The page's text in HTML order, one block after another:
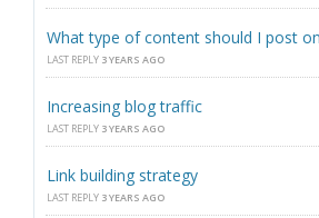
What type of content should I post
LAST REPLY 3 YEARS AGO
Increasing blog traffic
LAST REPLY 3 YEARS AGO
Link building strategy
LAST REPLY 3 YEARS AGO